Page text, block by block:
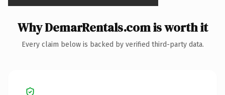
Why DemarRentals.com is worth it
Every claim below is backed by verified third-party data.